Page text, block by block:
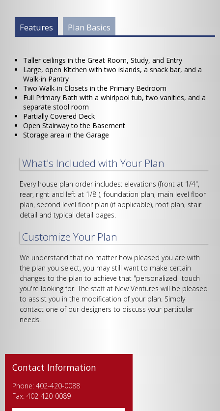
Plan Info Group
Features (active
tab)
Plan Basics
Taller ceilings in the Great Room, Study, and Entry
Large, open Kitchen with two islands, a snack bar, and a
Walk-in Pantry
Two Walk-in Closets in the Primary Bedroom
Full Primary Bath with a whirlpool tub, two vanities, and a
separate stool room
Partially Covered Deck
Open Stairway to the Basement
Storage area in the Garage
What's Included with Your Plan
Every house plan order includes: elevations (front at 1/4",
rear, right and left at 1/8"), foundation plan, main level floor
plan, second level floor plan (if applicable), roof plan, stair
detail and typical detail pages.
Customize Your Plan
We understand that no matter how pleased you are with
the plan you select, you may still want to make certain
changes to the plan to achieve that "personalized" touch
you're looking for. The staff at New Ventures will be pleased
to assist you in the modification of your plan. Simply
contact one of our designers to discuss your particular
needs.
Contact Information
Phone: 402-420-0088
Fax: 402-420-0089